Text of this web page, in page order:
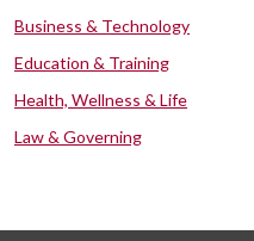
Business & Technology
Education & Training
Health, Wellness & Life
Law & Governing